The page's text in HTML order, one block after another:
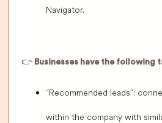
Navigator.
👉 Businesses have the following
“Recommended leads”:
within the company with